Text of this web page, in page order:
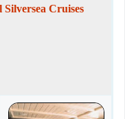
Cruises